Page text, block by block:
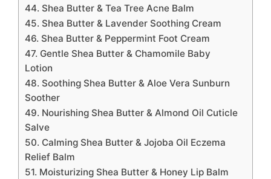
44. Shea Butter & Tea Tree Acne Balm
45. Shea Butter & Lavender Soothing Cream
46. Shea Butter & Peppermint Foot Cream
47. Gentle Shea Butter & Chamomile Baby
Lotion
48. Soothing Shea Butter & Aloe Vera Sunburn
Soother
49. Nourishing Shea Butter & Almond Oil Cuticle
Salve
50. Calming Shea Butter & Jojoba Oil Eczema
Relief Balm
51. Moisturizing Shea Butter & Honey Lip Balm